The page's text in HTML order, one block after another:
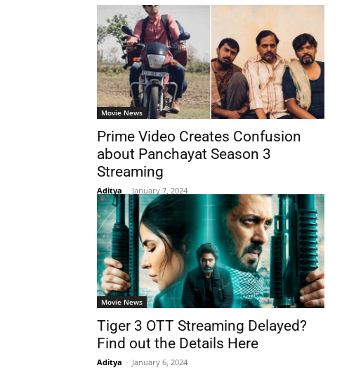
Movie News
Prime Video Creates Confusion
about Panchayat Season 3
Streaming
Aditya - January 7, 2024
Movie News
Tiger 3 OTT Streaming Delayed?
Find out the Details Here
Aditya - January 6, 2024